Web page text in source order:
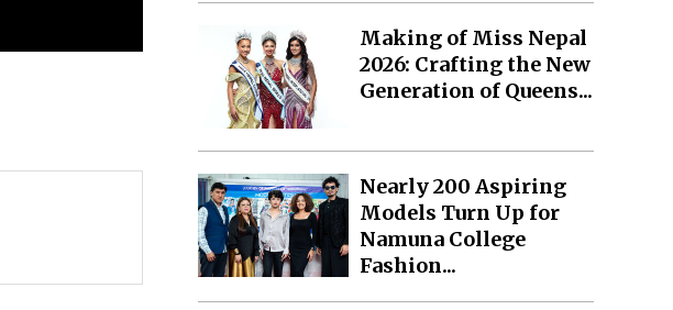
Making of Miss Nepal
2026: Crafting the New
Generation of Queens...
Nearly 200 Aspiring
Models Turn Up for
Namuna College
Fashion...